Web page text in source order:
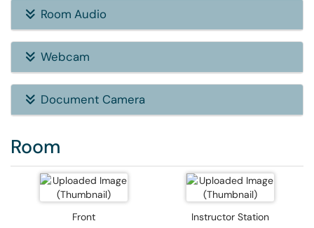
Room Audio
Webcam
Document Camera
Room
Front Instructor Station